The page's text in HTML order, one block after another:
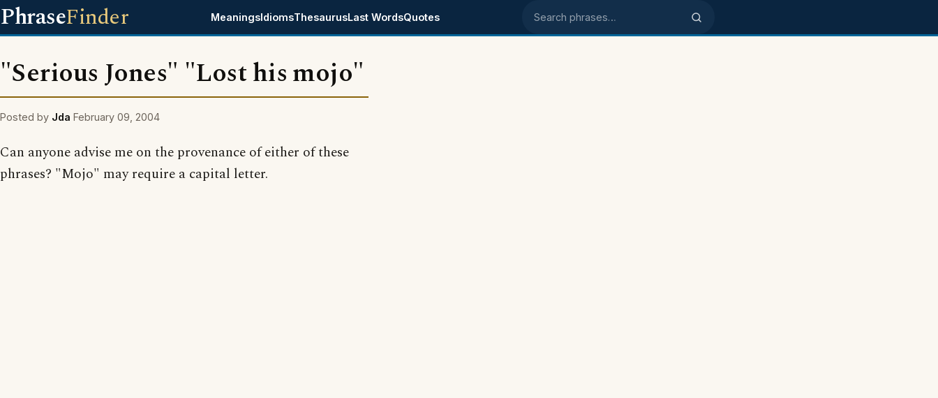
PhraseFinder MeaningsIdiomsThesaurusLast WordsQuotes Search phrases
"Serious Jones" "Lost his mojo"
Posted by Jda February 09, 2004
Can anyone advise me on the provenance of either of these
phrases? "Mojo" may require a capital letter.